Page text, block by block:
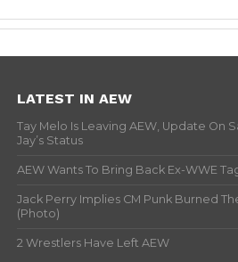
LATEST IN AEW
Tay Melo Is Leaving AEW, Update On
Jay’s Status
AEW Wants To Bring Back Ex-WWE
Jack Perry Implies CM Punk Burned
(Photo)
2 Wrestlers Have Left AEW